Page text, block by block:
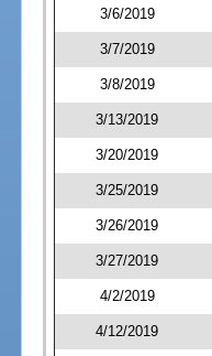
3/6/2019
3/7/2019
3/8/2019
3/13/2019
3/20/2019
3/25/2019
3/26/2019
3/27/2019
4/2/2019
4/12/2019